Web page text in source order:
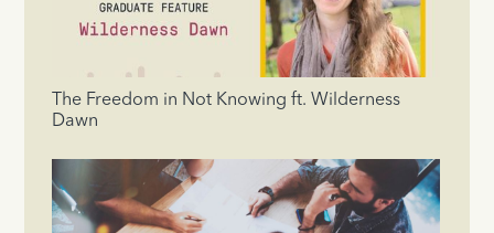
The Freedom in Not Knowing ft. Wilderness
Dawn